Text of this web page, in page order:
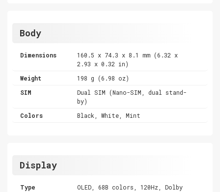
Body
Dimensions
160.5 x 74.3 x 8.1 mm (6.32 x
2.93 x 0.32 in)
Weight
198 g (6.98 oz)
SIM
Dual SIM (Nano-SIM, dual stand-
by)
Colors
Black, White, Mint
Display
Type
OLED, 68B colors, 120Hz, Dolby